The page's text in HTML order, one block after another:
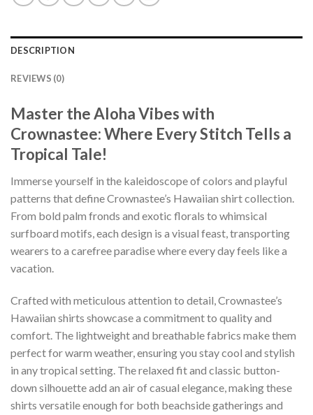
DESCRIPTION
REVIEWS (0)
Master the Aloha Vibes with
Crownastee: Where Every Stitch Tells a
Tropical Tale!
Immerse yourself in the kaleidoscope of colors and playful
patterns that define Crownastee’s Hawaiian shirt collection.
From bold palm fronds and exotic florals to whimsical
surfboard motifs, each design is a visual feast, transporting
wearers to a carefree paradise where every day feels like a
vacation.
Crafted with meticulous attention to detail, Crownastee’s
Hawaiian shirts showcase a commitment to quality and
comfort. The lightweight and breathable fabrics make them
perfect for warm weather, ensuring you stay cool and stylish
in any tropical setting. The relaxed fit and classic button-
down silhouette add an air of casual elegance, making these
shirts versatile enough for both beachside gatherings and